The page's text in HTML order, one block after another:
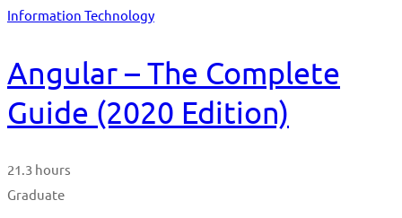
Information Technology
Angular – The Complete
Guide (2020 Edition)
21.3 hours
Graduate